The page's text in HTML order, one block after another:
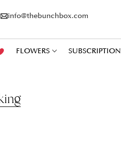
info@thebunchbox.com
FLOWERS SUBSCRIPTION